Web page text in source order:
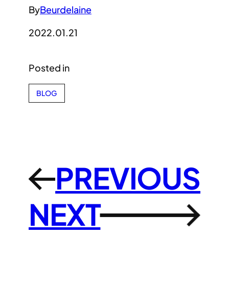
ByBeurdelaine
2022.01.21
Posted in
BLOG
←PREVIOUS
NEXT
→